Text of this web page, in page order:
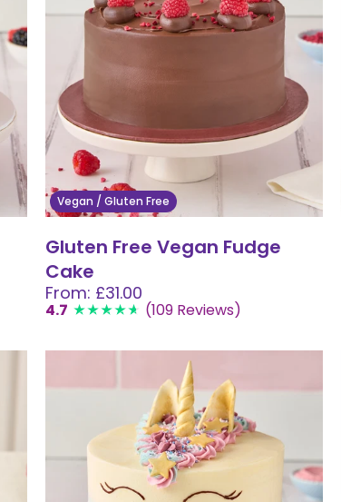
Vegan / Gluten Free
Gluten Free Vegan Fudge
Cake
From: £31.00
4.7 (109 Reviews)